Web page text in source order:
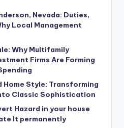
Nevada: Duties,
Local Management
Why Multifamily
Firms Are Forming
Home Style: Transforming
Classic Sophistication
Hazard in your house
It permanently